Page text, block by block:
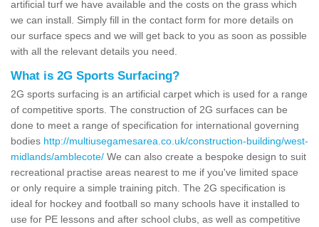
artificial turf we have available and the costs on the grass which
we can install. Simply fill in the contact form for more details on
our surface specs and we will get back to you as soon as possible
with all the relevant details you need.
What is 2G Sports Surfacing?
2G sports surfacing is an artificial carpet which is used for a range
of competitive sports. The construction of 2G surfaces can be
done to meet a range of specification for international governing
bodies http://multiusegamesarea.co.uk/construction-building/west-
midlands/amblecote/ We can also create a bespoke design to suit
recreational practise areas nearest to me if you've limited space
or only require a simple training pitch. The 2G specification is
ideal for hockey and football so many schools have it installed to
use for PE lessons and after school clubs, as well as competitive